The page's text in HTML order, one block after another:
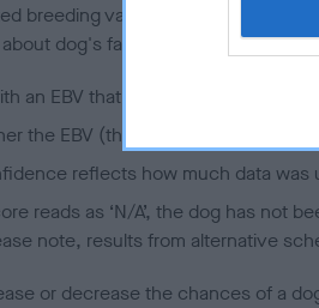
breeding values (EBVs) predict
dog's family with data from the
an EBV that is a minus number
the EBV (the further towards the
reflects how much data was
reads as ‘N/A’, the dog has not
note, results from alternative
or decrease the chances of a